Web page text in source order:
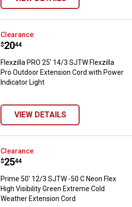
Flexzilla PRO 25' 14/3 SJTW
Clearance
Price:
$20
. 44
Flexzilla PRO 25' 14/3 SJTW Flexzilla
Pro Outdoor Extension Cord with Power
Indicator Light
VIEW DETAILS
Prime 50' 12/3 SJTW -50 C
Clearance
Price:
$25
. 44
Prime 50' 12/3 SJTW -50 C Neon Flex
High Visibility Green Extreme Cold
Weather Extension Cord